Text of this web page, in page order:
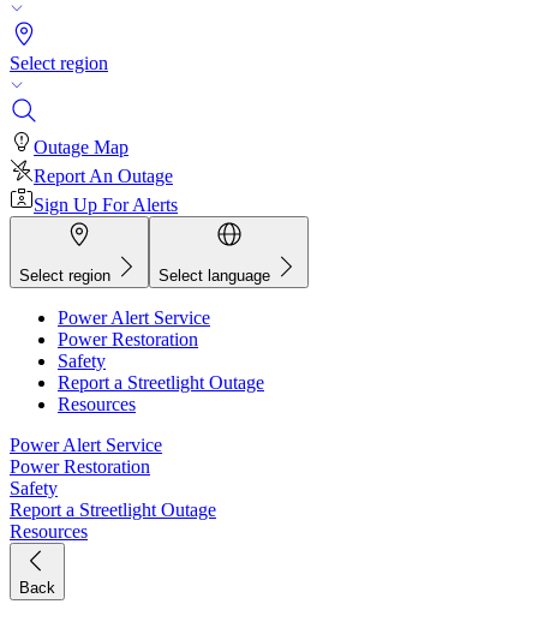
Select region
Outage Map
Report An Outage
Sign Up For Alerts
Select region Select language
Power Alert Service
Power Restoration
Safety
Report a Streetlight Outage
Resources
Power Alert Service
Power Restoration
Safety
Report a Streetlight Outage
Resources
Back